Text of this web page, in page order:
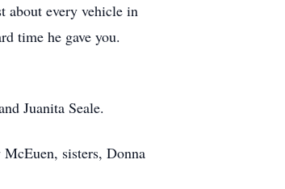
about every vehicle in
time he gave you.
Juanita Seale.
sisters, Donna